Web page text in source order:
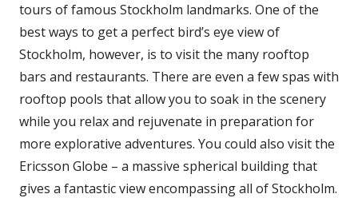
tours of famous Stockholm landmarks. One of the
best ways to get a perfect bird’s eye view of
Stockholm, however, is to visit the many rooftop
bars and restaurants. There are even a few spas with
rooftop pools that allow you to soak in the scenery
while you relax and rejuvenate in preparation for
more explorative adventures. You could also visit the
Ericsson Globe – a massive spherical building that
gives a fantastic view encompassing all of Stockholm.